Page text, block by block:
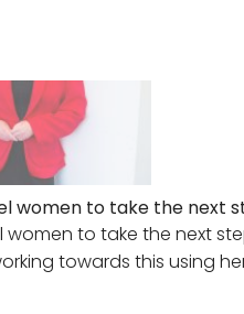
women to take the next
to take the next
towards this using